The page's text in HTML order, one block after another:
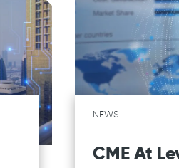
NEWS
CME At